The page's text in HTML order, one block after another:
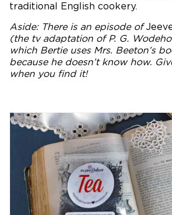
traditional English cookery.
Aside: There is an episode of
(the tv adaptation of P. G.
which Bertie uses Mrs. Beeton’s
because he doesn’t know how.
when you find it!